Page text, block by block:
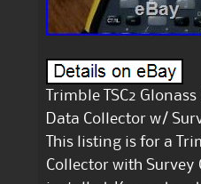
Trimble TSC2
Data Collector w/
This listing is for a
Collector with Survey